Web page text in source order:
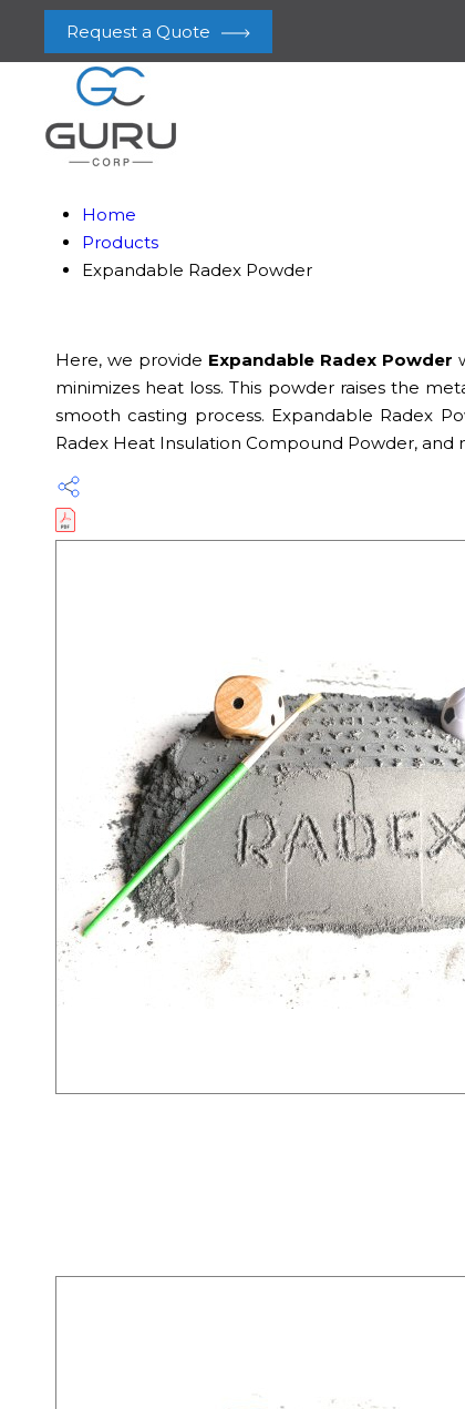
Request a Quote
Home
Products
Expandable Radex Powder
Here, we provide Expandable Radex Powder
minimizes heat loss. This powder raises the
smooth casting process. Expandable Radex
Radex Heat Insulation Compound Powder, and